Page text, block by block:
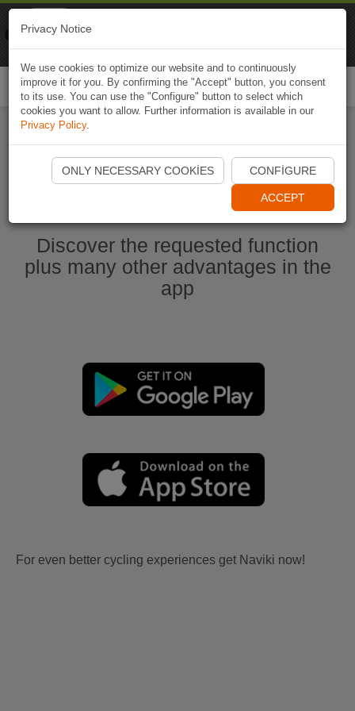
Start Naviki App
Discover the requested function
plus many other advantages in the
app
For even better cycling experiences get Naviki now!
Privacy Notice
We use cookies to optimize our website and to continuously
improve it for you. By confirming the "Accept" button, you consent
to its use. You can use the "Configure" button to select which
cookies you want to allow. Further information is available in our
Privacy Policy.
ONLY NECESSARY COOKIES CONFIGURE
ACCEPT
Naviki